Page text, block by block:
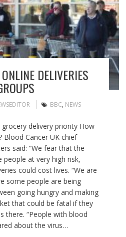
DELIVERIES
BBC, NEWS
delivery priority How
Blood Cancer UK chief
said: “We fear that the
at very high risk,
could cost lives. “We are
some people are being
going hungry and making
that could be fatal if they
there. “People with blood
about the virus…